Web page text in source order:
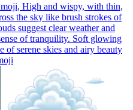
High and wispy, with thin,
the sky like brush strokes of
suggest clear weather and
of tranquility. Soft glowing
of serene skies and airy beauty